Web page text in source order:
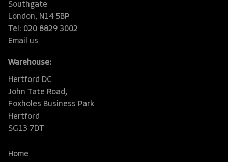
Southgate
London, N14 5BP
Tel: 020 8829 3002
Email us
Warehouse:
Hertford DC
John Tate Road,
Foxholes Business Park
Hertford
SG13 7DT
Home